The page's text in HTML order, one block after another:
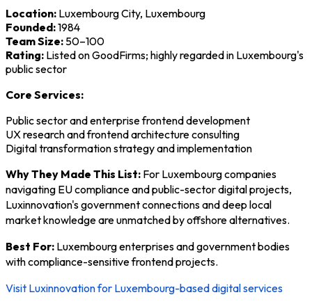
Location: Luxembourg City, Luxembourg
Founded:1984
Team Size: 50–100
Rating: Listed on GoodFirms; highly regarded in Luxembourg's
public sector
Core Services:
Public sector and enterprise frontend development
UX research and frontend architecture consulting
Digital transformation strategy and implementation
Why They Made This List: For Luxembourg companies
navigating EU compliance and public-sector digital projects,
Luxinnovation's government connections and deep local
market knowledge are unmatched by offshore alternatives.
Best For: Luxembourg enterprises and government bodies
with compliance-sensitive frontend projects.
Visit Luxinnovation for Luxembourg-based digital services